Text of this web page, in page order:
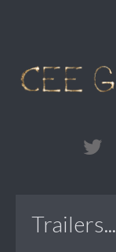
Trailers...